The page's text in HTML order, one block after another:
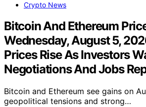
Crypto News
Bitcoin And Ethereum
Wednesday, August 5,
Prices Rise As Investors
Negotiations And Jobs
Bitcoin and Ethereum see gains on
geopolitical tensions and strong…